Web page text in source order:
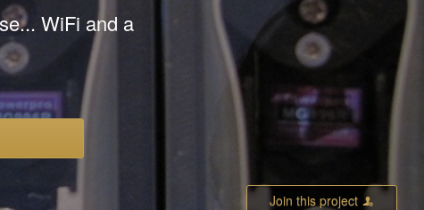
WiFi and a
Join this project